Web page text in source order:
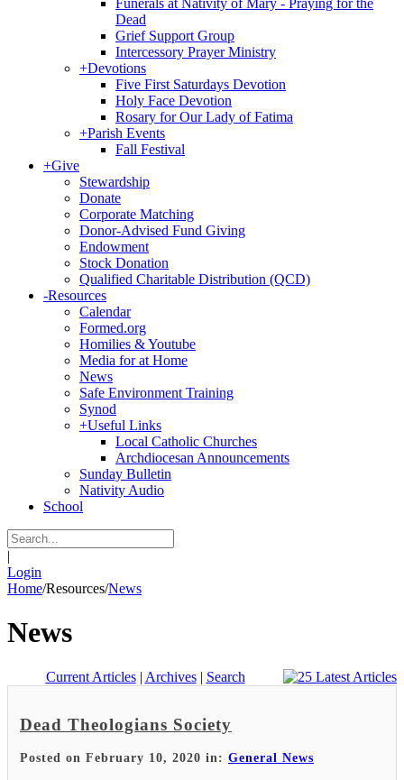
Funerals at Nativity of Mary - Praying for the
Dead
Grief Support Group
Intercessory Prayer Ministry
+Devotions
Five First Saturdays Devotion
Holy Face Devotion
Rosary for Our Lady of Fatima
+Parish Events
Fall Festival
+Give
Stewardship
Donate
Corporate Matching
Donor-Advised Fund Giving
Endowment
Stock Donation
Qualified Charitable Distribution (QCD)
-Resources
Calendar
Formed.org
Homilies & Youtube
Media for at Home
News
Safe Environment Training
Synod
+Useful Links
Local Catholic Churches
Archdiocesan Announcements
Sunday Bulletin
Nativity Audio
School
|
Login
Home/Resources/News
News
Current Articles| Archives| Search
Dead Theologians Society
Posted on February 10, 2020 in: General News